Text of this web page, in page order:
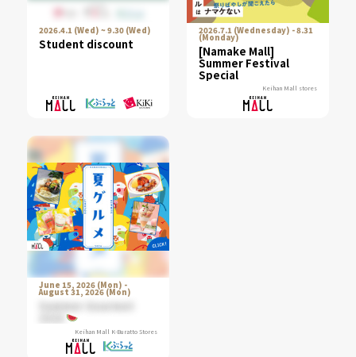
2026.4.1 (Wed) ~ 9.30 (Wed)
Student discount
2026.7.1 (Wednesday) - 8.31
(Monday)
[Namake Mall]
Summer Festival
Special
Keihan Mall stores
June 15, 2026 (Mon) -
August 31, 2026 (Mon)
Summer Gourmet
Keihan Mall K-Buratto Stores